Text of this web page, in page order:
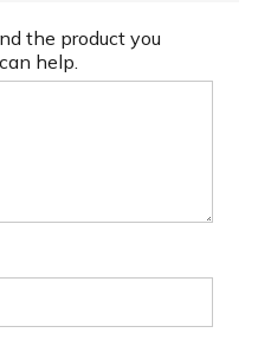
the product you
help.